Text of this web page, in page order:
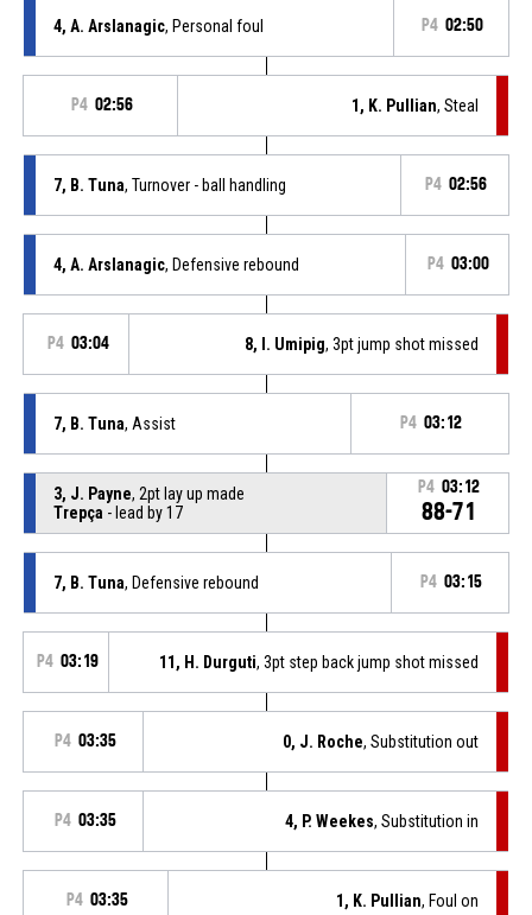
4, A. Arslanagic, Personal foul P4 02:50
P4 02:56 1, K. Pullian, Steal
7, B. Tuna, Turnover - ball handling P4 02:56
4, A. Arslanagic, Defensive rebound P4 03:00
P4 03:04 8, I. Umipig, 3pt jump shot missed
7, B. Tuna, Assist P4 03:12
3, J. Payne, 2pt lay up made
Trepça - lead by 17
P4 03:12
88-71
7, B. Tuna, Defensive rebound P4 03:15
P4 03:19 11, H. Durguti, 3pt step back jump shot missed
P4 03:35 0, J. Roche, Substitution out
P4 03:35 4, P. Weekes, Substitution in
P4 03:35 1, K. Pullian, Foul on